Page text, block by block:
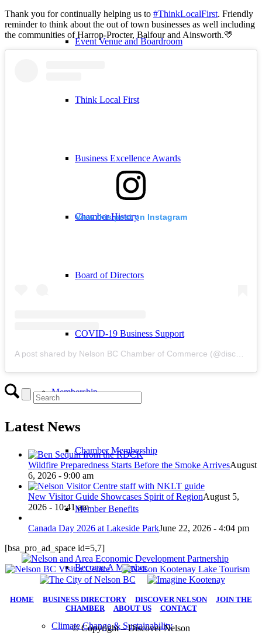
Event Venue and Boardroom
Think Local First
Business Excellence Awards
Chamber History
Board of Directors
COVID-19 Business Support
Membership
Chamber Membership
Member Benefits
Become A Member
Climate Change & Sustainability
Thank you for continually helping us to #ThinkLocalFirst. Friendly
reminder to think about the out of town businesses as well including
the communities of Harrop-Procter, Balfour and Ainsworth.💛
View this post on Instagram
Latest News
Wildfire Preparedness Starts Before the Smoke ArrivesAugust
6, 2026 - 9:00 am
New Visitor Guide Showcases Spirit of RegionAugust 5,
2026 - 10:41 am
Canada Day 2026 at Lakeside ParkJune 22, 2026 - 4:04 pm
[bsa_pro_ad_space id=5,7]
HOME BUSINESS DIRECTORY DISCOVER NELSON| JOIN THE
CHAMBER| ABOUT US| CONTACT
© Copyright – Discover Nelson